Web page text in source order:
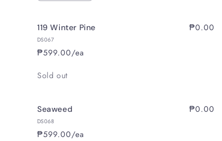
118
November
Leaves
118
119 Winter Pine
DS067
₱599.00/ea
₱0.00
Quantity
Sold out
Seaweed
DS068
₱599.00/ea
₱0.00